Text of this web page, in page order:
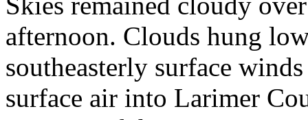
afternoon. Clouds hung
southeasterly surface
surface air into Larimer